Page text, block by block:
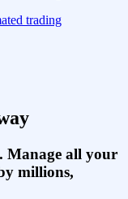
trading
Manage all your
millions,